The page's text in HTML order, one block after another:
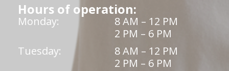
Hours of operation:
Monday:
8 AM – 12 PM
2 PM – 6 PM
Tuesday:
8 AM – 12 PM
2 PM – 6 PM